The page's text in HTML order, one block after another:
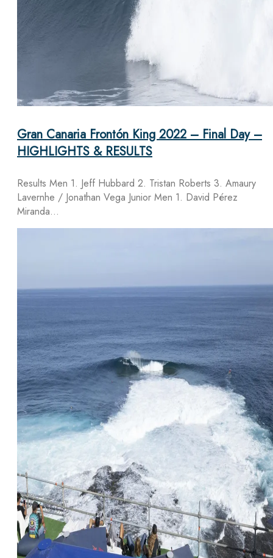
Gran Canaria Frontón King 2022 – Final Day –
HIGHLIGHTS & RESULTS
Results Men 1. Jeff Hubbard 2. Tristan Roberts 3. Amaury
Lavernhe / Jonathan Vega Junior Men 1. David Pérez
Miranda…